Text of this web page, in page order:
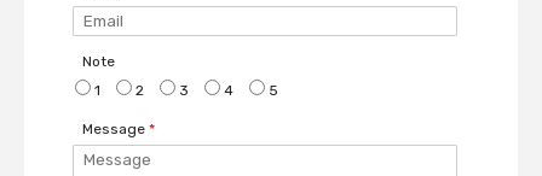
Note
1
2 3 4 5
Message *